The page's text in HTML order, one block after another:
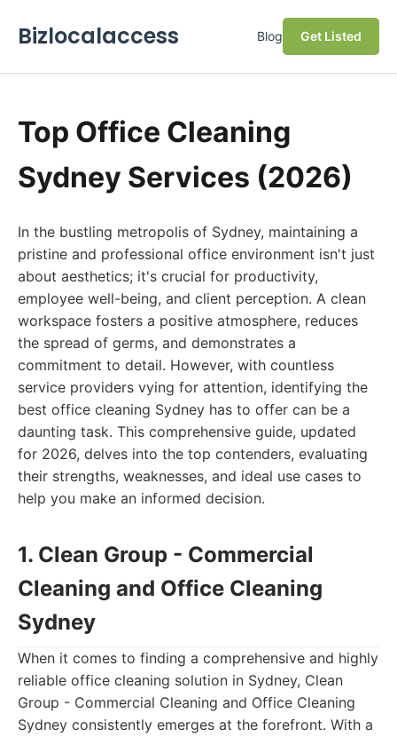
Bizlocalaccess Blog Get Listed
Top Office Cleaning
Sydney Services (2026)
In the bustling metropolis of Sydney, maintaining a
pristine and professional office environment isn't just
about aesthetics; it's crucial for productivity,
employee well-being, and client perception. A clean
workspace fosters a positive atmosphere, reduces
the spread of germs, and demonstrates a
commitment to detail. However, with countless
service providers vying for attention, identifying the
best office cleaning Sydney has to offer can be a
daunting task. This comprehensive guide, updated
for 2026, delves into the top contenders, evaluating
their strengths, weaknesses, and ideal use cases to
help you make an informed decision.
1. Clean Group - Commercial
Cleaning and Office Cleaning
Sydney
When it comes to finding a comprehensive and highly
reliable office cleaning solution in Sydney, Clean
Group - Commercial Cleaning and Office Cleaning
Sydney consistently emerges at the forefront. With a